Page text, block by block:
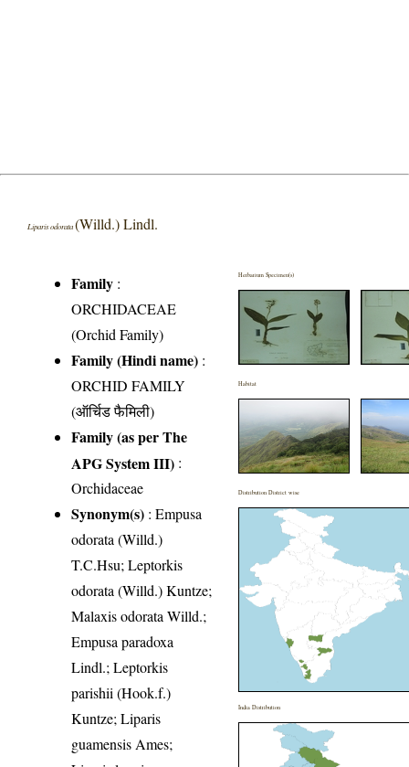
Liparis odorata(Willd.) Lindl.
Family :
ORCHIDACEAE
(Orchid Family)
Family (Hindi name) :
ORCHID FAMILY
(ऑर्चिड फैमिली)
Family (as per The
APG System III) :
Orchidaceae
Synonym(s) : Empusa
odorata (Willd.)
T.C.Hsu; Leptorkis
odorata (Willd.) Kuntze;
Malaxis odorata Willd.;
Empusa paradoxa
Lindl.; Leptorkis
parishii (Hook.f.)
Kuntze; Liparis
guamensis Ames;
Herbarium Specimen(s)
Habitat
Distribution District wise
India Distribution